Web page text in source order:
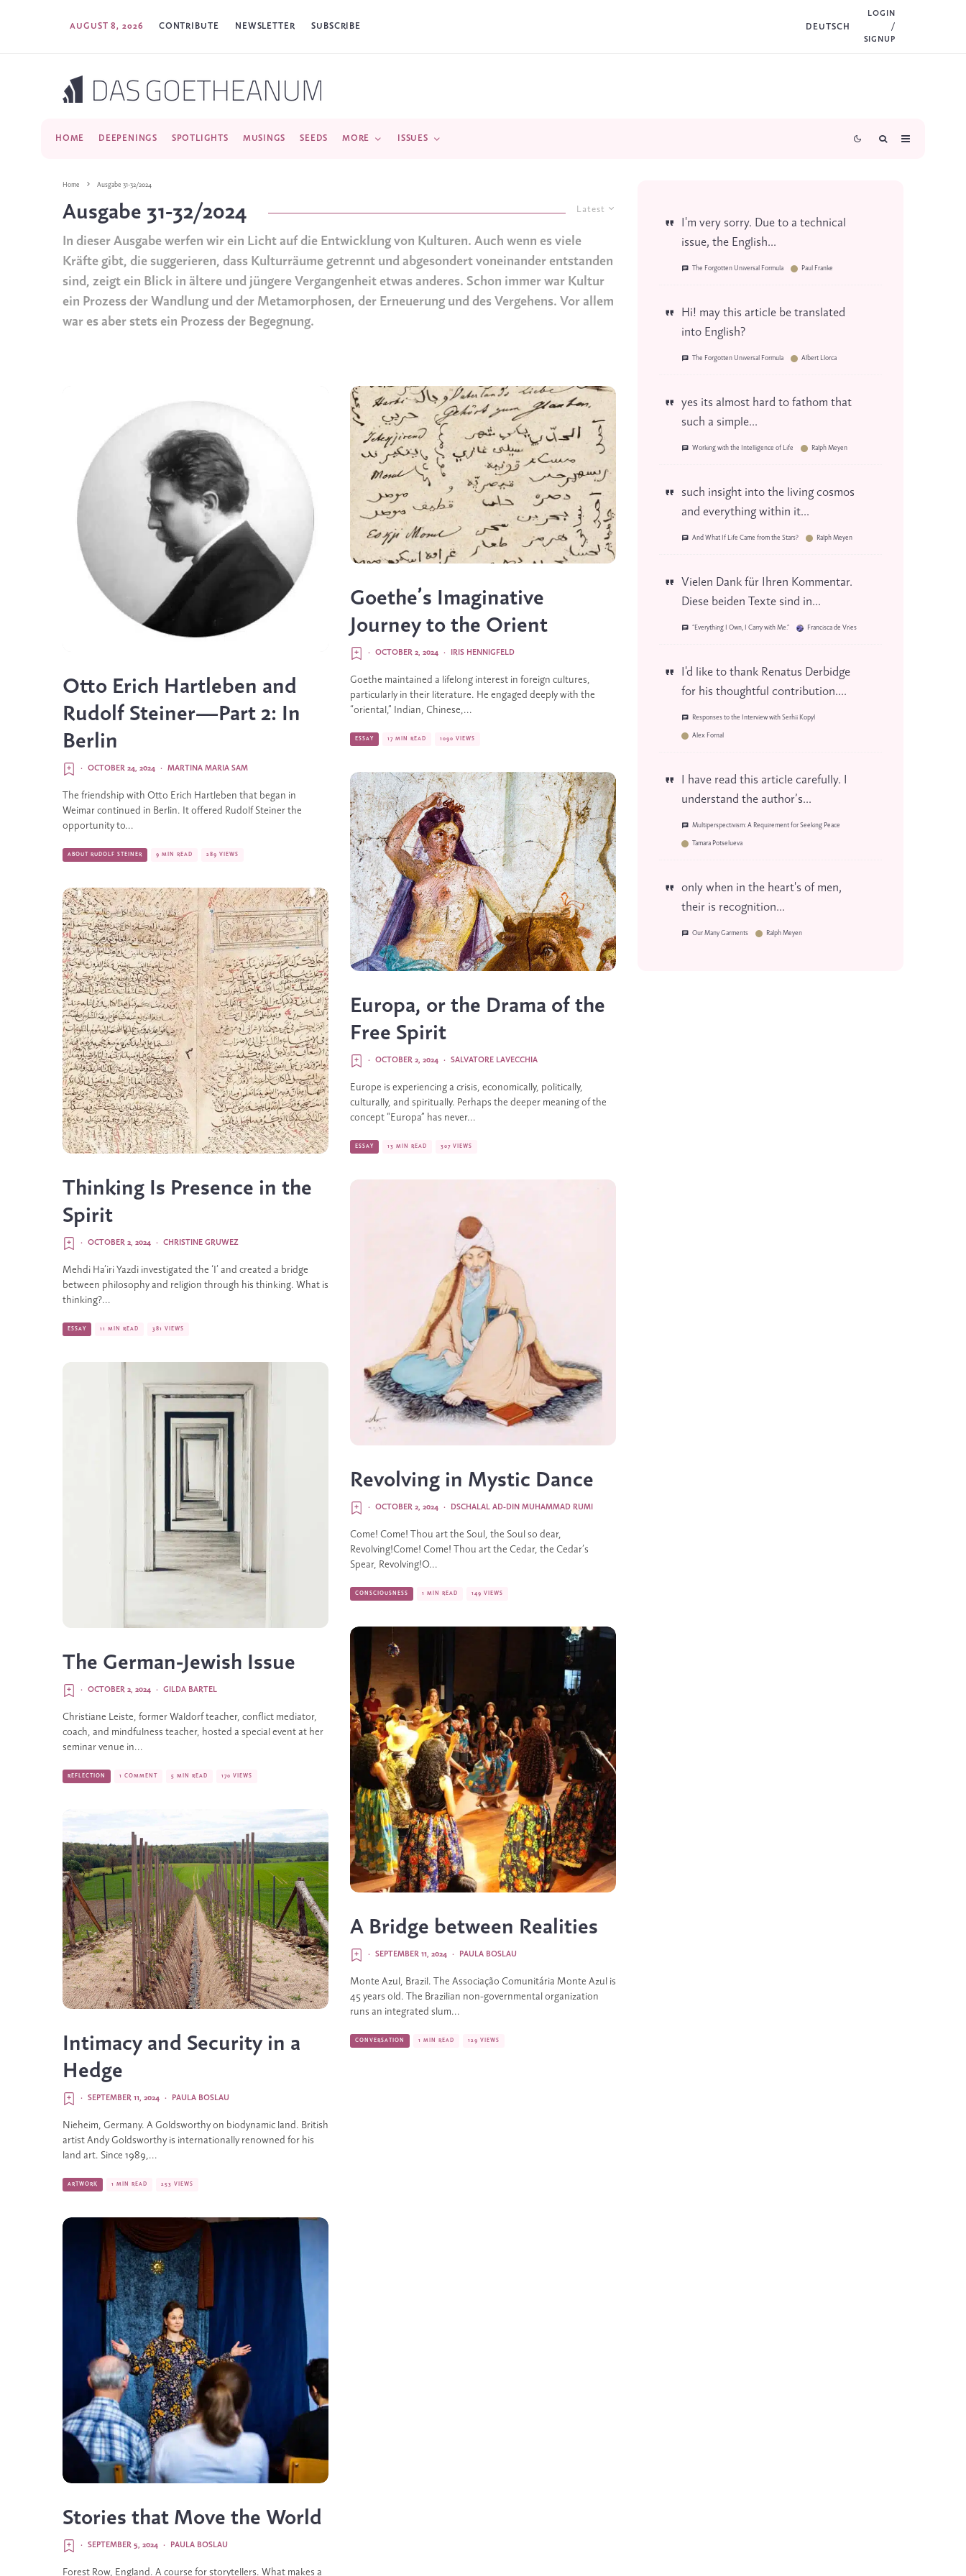
AUGUST 8, 2026 CONTRIBUTE NEWSLETTER SUBSCRIBE DEUTSCH
LOGIN
/
SIGNUP
HOME DEEPENINGS SPOTLIGHTS MUSINGS SEEDS MORE ISSUES
Home Ausgabe 31-32/2024
Latest
Ausgabe 31-32/2024
In dieser Ausgabe werfen wir ein Licht auf die Entwicklung von Kulturen. Auch wenn es viele
Kräfte gibt, die suggerieren, dass Kulturräume getrennt und abgesondert voneinander entstanden
sind, zeigt ein Blick in ältere und jüngere Vergangenheit etwas anderes. Schon immer war Kultur
ein Prozess der Wandlung und der Metamorphosen, der Erneuerung und des Vergehens. Vor allem
war es aber stets ein Prozess der Begegnung.
Otto Erich Hartleben and
Rudolf Steiner—Part 2: In
Berlin
MARTINA MARIA SAM
·
OCTOBER 24, 2024
·
The friendship with Otto Erich Hartleben that began in
Weimar continued in Berlin. It offered Rudolf Steiner the
opportunity to...
ABOUT RUDOLF STEINER 9 MIN READ 289 VIEWS
Thinking Is Presence in the
Spirit
CHRISTINE GRUWEZ
·
OCTOBER 2, 2024
·
Mehdi Ha’iri Yazdi investigated the ‘I’ and created a bridge
between philosophy and religion through his thinking. What is
thinking?...
ESSAY 11 MIN READ 381 VIEWS
The German-Jewish Issue
GILDA BARTEL
·
OCTOBER 2, 2024
·
Christiane Leiste, former Waldorf teacher, conflict mediator,
coach, and mindfulness teacher, hosted a special event at her
seminar venue in...
REFLECTION 1 COMMENT 5 MIN READ 170 VIEWS
Intimacy and Security in a
Hedge
PAULA BOSLAU
·
SEPTEMBER 11, 2024
·
Nieheim, Germany. A Goldsworthy on biodynamic land. British
artist Andy Goldsworthy is internationally renowned for his
land art. Since 1989,...
ARTWORK 1 MIN READ 253 VIEWS
Stories that Move the World
PAULA BOSLAU
·
SEPTEMBER 5, 2024
·
Forest Row, England. A course for storytellers. What makes a
Goethe’s Imaginative
Journey to the Orient
IRIS HENNIGFELD
·
OCTOBER 2, 2024
·
Goethe maintained a lifelong interest in foreign cultures,
particularly in their literature. He engaged deeply with the
“oriental,” Indian, Chinese,...
ESSAY 17 MIN READ 1090 VIEWS
Europa, or the Drama of the
Free Spirit
SALVATORE LAVECCHIA
·
OCTOBER 2, 2024
·
Europe is experiencing a crisis, economically, politically,
culturally, and spiritually. Perhaps the deeper meaning of the
concept “Europa” has never...
ESSAY 13 MIN READ 307 VIEWS
Revolving in Mystic Dance
DSCHALAL AD-DIN MUHAMMAD RUMI
·
OCTOBER 2, 2024
·
Come! Come! Thou art the Soul, the Soul so dear,
Revolving!Come! Come! Thou art the Cedar, the Cedar’s
Spear, Revolving!O...
CONSCIOUSNESS 1 MIN READ 149 VIEWS
A Bridge between Realities
PAULA BOSLAU
·
SEPTEMBER 11, 2024
·
Monte Azul, Brazil. The Associação Comunitária Monte Azul is
45 years old. The Brazilian non-governmental organization
runs an integrated slum...
CONVERSATION 1 MIN READ 129 VIEWS
I'm very sorry. Due to a technical
issue, the English...
The Forgotten Universal Formula Paul Franke
Hi! may this article be translated
into English?
The Forgotten Universal Formula Albert Llorca
yes its almost hard to fathom that
such a simple...
Working with the Intelligence of Life Ralph Meyen
such insight into the living cosmos
and everything within it...
And What If Life Came from the Stars? Ralph Meyen
Vielen Dank für Ihren Kommentar.
Diese beiden Texte sind in...
“Everything I Own, I Carry with Me.” Francisca de Vries
I'd like to thank Renatus Derbidge
for his thoughtful contribution....
Responses to the Interview with Serhii Kopyl
Alex Fornal
I have read this article carefully. I
understand the author’s...
Multiperspectivism: A Requirement for Seeking Peace
Tamara Potselueva
only when in the heart's of men,
their is recognition...
Our Many Garments Ralph Meyen